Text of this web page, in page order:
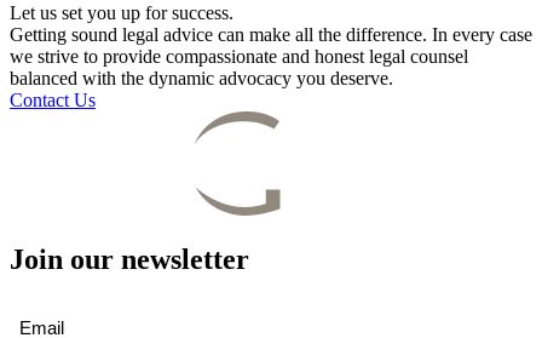
Let us set you up for success.
Getting sound legal advice can make all the difference. In every case
we strive to provide compassionate and honest legal counsel
balanced with the dynamic advocacy you deserve.
Contact Us
Join our newsletter